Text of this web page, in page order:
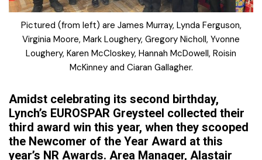
Pictured (from left) are James Murray, Lynda Ferguson,
Virginia Moore, Mark Loughery, Gregory Nicholl, Yvonne
Loughery, Karen McCloskey, Hannah McDowell, Roisin
McKinney and Ciaran Gallagher.
Amidst celebrating its second birthday,
Lynch’s EUROSPAR Greysteel collected their
third award win this year, when they scooped
the Newcomer of the Year Award at this
year’s NR Awards. Area Manager, Alastair